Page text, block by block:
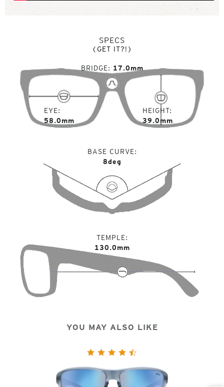
SPECS
(GET IT?!)
EYE
58.0mm
BRIDGE 17.0mm
HEIGHT
39.0mm
BASE CURVE
8deg
TEMPLE
130.0mm
YOU MAY ALSO LIKE